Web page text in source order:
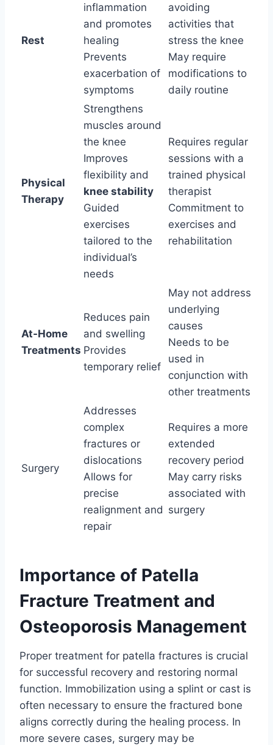
Rest
inflammation
and promotes
healing
Prevents
exacerbation of
symptoms
avoiding
activities that
stress the knee
May require
modifications to
daily routine
Physical
Therapy
Strengthens
muscles around
the knee
Improves
flexibility and
knee stability
Guided
exercises
tailored to the
individual’s
needs
Requires regular
sessions with a
trained physical
therapist
Commitment to
exercises and
rehabilitation
At-Home
Treatments
Reduces pain
and swelling
Provides
temporary relief
May not address
underlying
causes
Needs to be
used in
conjunction with
other treatments
Surgery
Addresses
complex
fractures or
dislocations
Allows for
precise
realignment and
repair
Requires a more
extended
recovery period
May carry risks
associated with
surgery
Importance of Patella
Fracture Treatment and
Osteoporosis Management
Proper treatment for patella fractures is crucial
for successful recovery and restoring normal
function. Immobilization using a splint or cast is
often necessary to ensure the fractured bone
aligns correctly during the healing process. In
more severe cases, surgery may be